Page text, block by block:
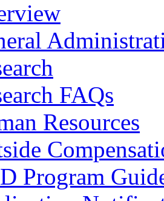
FAQs
Resources
Program